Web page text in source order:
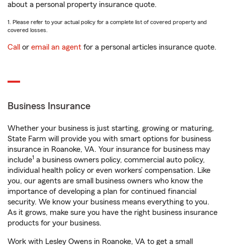
about a personal property insurance quote.
1. Please refer to your actual policy for a complete list of covered property and
covered losses.
Call or email an agent for a personal articles insurance quote.
Business Insurance
Whether your business is just starting, growing or maturing,
State Farm will provide you with smart options for business
insurance in Roanoke, VA. Your insurance for business may
include1 a business owners policy, commercial auto policy,
individual health policy or even workers’ compensation. Like
you, our agents are small business owners who know the
importance of developing a plan for continued financial
security. We know your business means everything to you.
As it grows, make sure you have the right business insurance
products for your business.
Work with Lesley Owens in Roanoke, VA to get a small